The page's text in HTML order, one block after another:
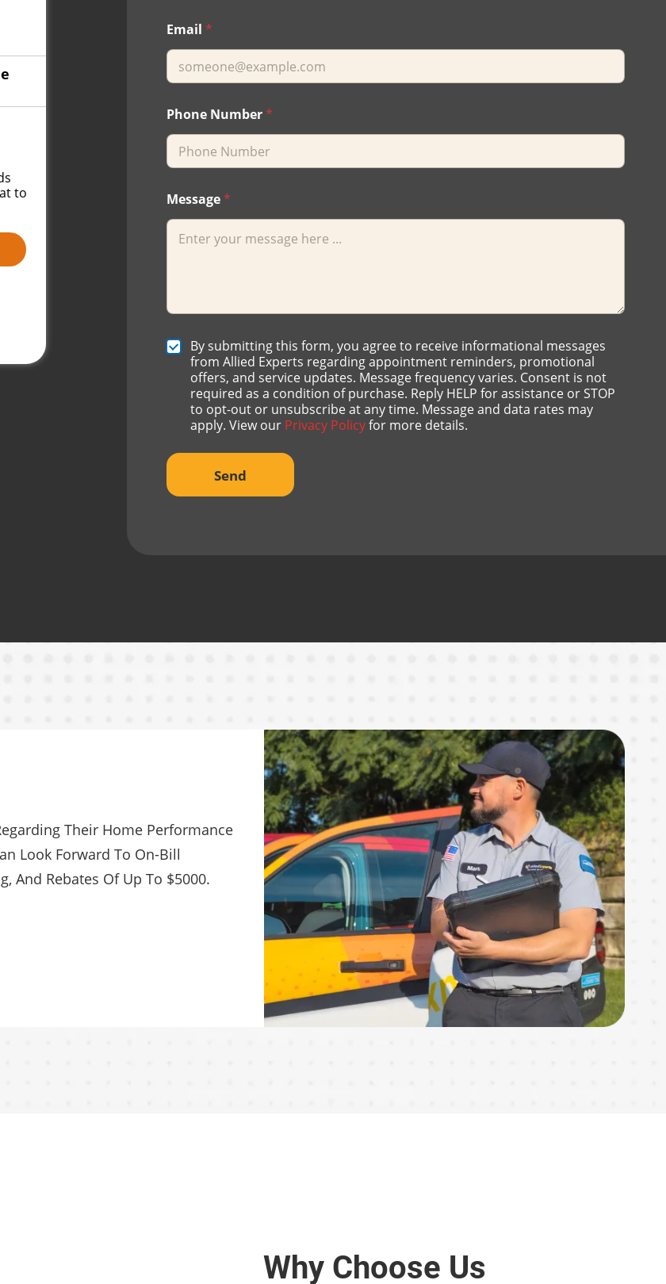
to
Email *
Phone Number *
Message *
C
h
e
*
By submitting this form, you agree to receive informational messages
from Allied Experts regarding appointment reminders, promotional
offers, and service updates. Message frequency varies. Consent is not
required as a condition of purchase. Reply HELP for assistance or STOP
to opt-out or unsubscribe at any time. Message and data rates may
apply. View our Privacy Policyfor more details.
Send
Their Home Performance
Look Forward To On-Bill
And Rebates Of Up To $5000.
Why Choose Us